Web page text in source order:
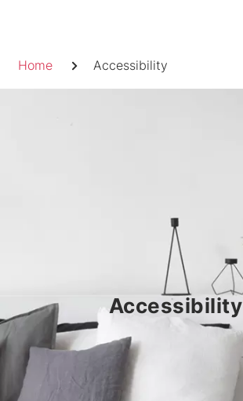
Home Accessibility
Accessibility